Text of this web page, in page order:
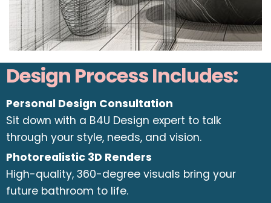
Design Process Includes:
Personal Design Consultation
Sit down with a B4U Design expert to talk
through your style, needs, and vision.
Photorealistic 3D Renders
High-quality, 360-degree visuals bring your
future bathroom to life.